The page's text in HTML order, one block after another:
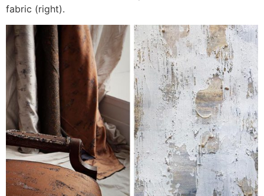
fabric (right).